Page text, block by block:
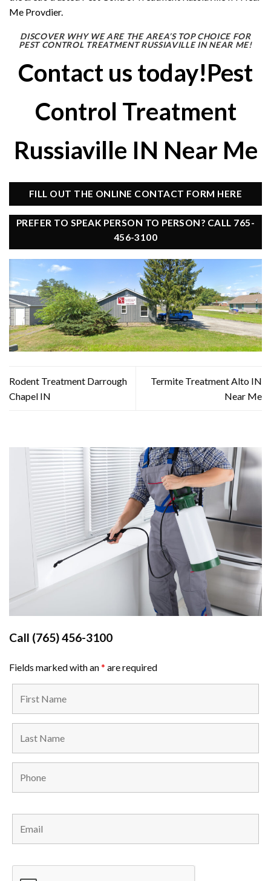
Me Provdier.
DISCOVER WHY WE ARE THE AREA’S TOP CHOICE FOR
PEST CONTROL TREATMENT RUSSIAVILLE IN NEAR ME!
Contact us today!Pest
Control Treatment
Russiaville IN Near Me
FILL OUT THE ONLINE CONTACT FORM HERE
PREFER TO SPEAK PERSON TO PERSON? CALL 765-
456-3100
Rodent Treatment Darrough
Chapel IN
Termite Treatment Alto IN
Near Me
Call (765) 456-3100
Fields marked with an* are required